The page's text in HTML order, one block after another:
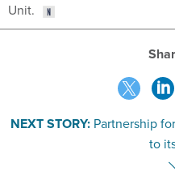
Unit.
NEXT STORY: Partnership
to